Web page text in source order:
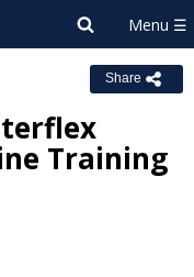
Share
Training